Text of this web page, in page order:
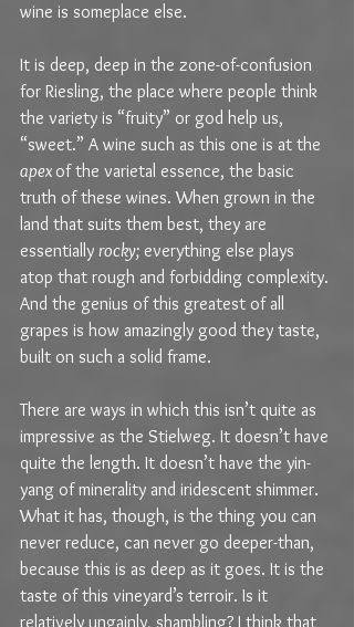
wine is someplace else.
It is deep, deep in the zone-of-confusion
for Riesling, the place where people think
the variety is “fruity” or god help us,
“sweet.” A wine such as this one is at the
apex of the varietal essence, the basic
truth of these wines. When grown in the
land that suits them best, they are
essentially rocky; everything else plays
atop that rough and forbidding complexity.
And the genius of this greatest of all
grapes is how amazingly good they taste,
built on such a solid frame.
There are ways in which this isn’t quite as
impressive as the Stielweg. It doesn’t have
quite the length. It doesn’t have the yin-
yang of minerality and iridescent shimmer.
What it has, though, is the thing you can
never reduce, can never go deeper-than,
because this is as deep as it goes. It is the
taste of this vineyard’s terroir. Is it
relatively ungainly, shambling? I think that